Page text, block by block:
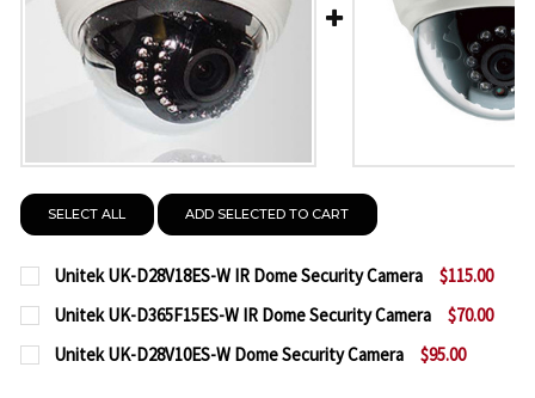
SELECT ALL ADD SELECTED TO CART
Unitek UK-D28V18ES-W IR Dome Security Camera
$115.00
CURRENT
STOCK:
QUANTITY:
DECREASE QUANTITY OF UNITEK UK-D28V18ES-W
INCREASE QUANTITY OF UNITEK UK-
Unitek UK-D365F15ES-W IR Dome Security Camera
$70.00
CURRENT
STOCK:
QUANTITY:
Unitek UK-D28V10ES-W Dome Security Camera
$95.00